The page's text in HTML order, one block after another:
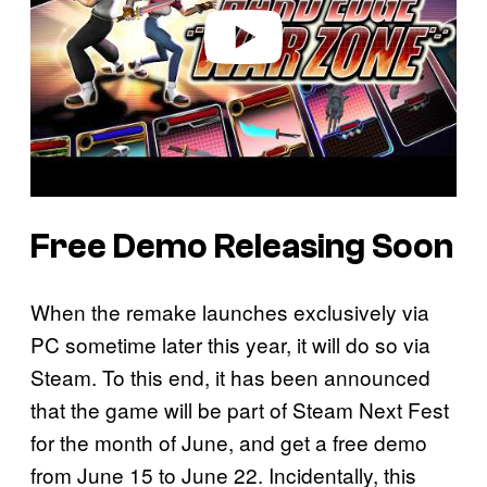
o
Free Demo Releasing Soon
When the remake launches exclusively via
PC sometime later this year, it will do so via
Steam. To this end, it has been announced
that the game will be part of Steam Next Fest
for the month of June, and get a free demo
from June 15 to June 22. Incidentally, this